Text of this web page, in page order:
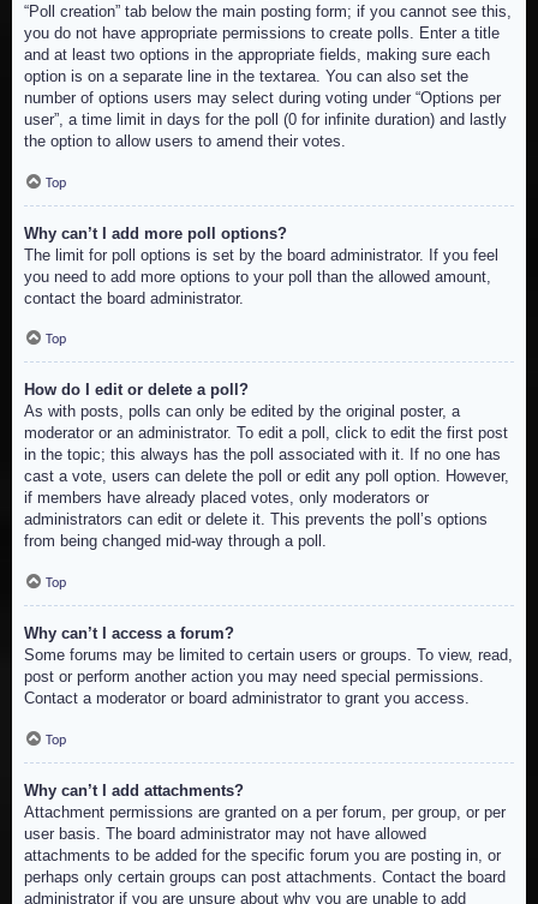
“Poll creation” tab below the main posting form; if you cannot see this,
you do not have appropriate permissions to create polls. Enter a title
and at least two options in the appropriate fields, making sure each
option is on a separate line in the textarea. You can also set the
number of options users may select during voting under “Options per
user”, a time limit in days for the poll (0 for infinite duration) and lastly
the option to allow users to amend their votes.
Top
Why can’t I add more poll options?
The limit for poll options is set by the board administrator. If you feel
you need to add more options to your poll than the allowed amount,
contact the board administrator.
Top
How do I edit or delete a poll?
As with posts, polls can only be edited by the original poster, a
moderator or an administrator. To edit a poll, click to edit the first post
in the topic; this always has the poll associated with it. If no one has
cast a vote, users can delete the poll or edit any poll option. However,
if members have already placed votes, only moderators or
administrators can edit or delete it. This prevents the poll’s options
from being changed mid-way through a poll.
Top
Why can’t I access a forum?
Some forums may be limited to certain users or groups. To view, read,
post or perform another action you may need special permissions.
Contact a moderator or board administrator to grant you access.
Top
Why can’t I add attachments?
Attachment permissions are granted on a per forum, per group, or per
user basis. The board administrator may not have allowed
attachments to be added for the specific forum you are posting in, or
perhaps only certain groups can post attachments. Contact the board
administrator if you are unsure about why you are unable to add